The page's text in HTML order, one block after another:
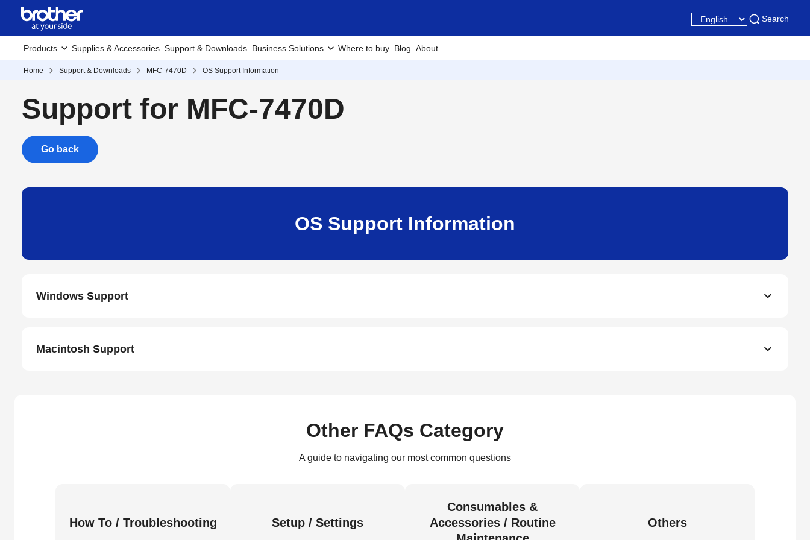
Search
Products Supplies & Accessories Support & Downloads Business Solutions Where to buy Blog About
Home Support & Downloads MFC-7470D OS Support Information
Support for MFC-7470D
Go back
OS Support Information
Windows Support
Macintosh Support
Other FAQs Category
A guide to navigating our most common questions
How To / Troubleshooting Setup / Settings
Consumables &
Accessories / Routine
Others